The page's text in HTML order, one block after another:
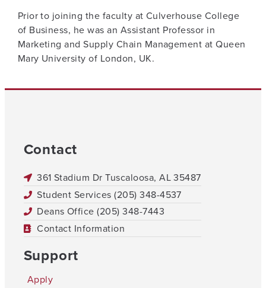
Prior to joining the faculty at Culverhouse College
of Business, he was an Assistant Professor in
Marketing and Supply Chain Management at Queen
Mary University of London, UK.
Contact
361 Stadium Dr Tuscaloosa, AL 35487
Student Services (205) 348-4537
Deans Office (205) 348-7443
Contact Information
Support
Apply